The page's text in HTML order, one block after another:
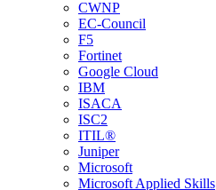
CWNP
EC-Council
F5
Fortinet
Google Cloud
IBM
ISACA
ISC2
ITIL®
Juniper
Microsoft
Microsoft Applied Skills